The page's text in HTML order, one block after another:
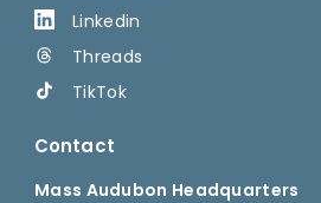
Linkedin
Threads
TikTok
Contact
Mass Audubon Headquarters